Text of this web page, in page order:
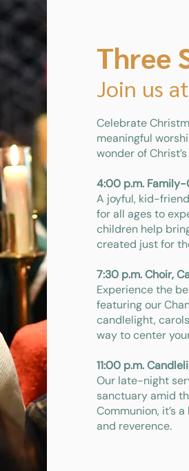
Three
Join us
Celebrate
meaningful
wonder of
4:00 p.m.
A joyful, kid-
for all ages to
children help
created just for
7:30 p.m. Choir,
Experience the
featuring our
candlelight,
way to center
11:00 p.m.
Our late-night
sanctuary amid
Communion, it’s
and reverence.